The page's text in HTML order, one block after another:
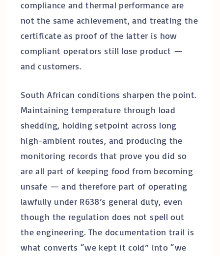
compliance and thermal performance are
not the same achievement, and treating the
certificate as proof of the latter is how
compliant operators still lose product —
and customers.
South African conditions sharpen the point.
Maintaining temperature through load
shedding, holding setpoint across long
high-ambient routes, and producing the
monitoring records that prove you did so
are all part of keeping food from becoming
unsafe — and therefore part of operating
lawfully under R638’s general duty, even
though the regulation does not spell out
the engineering. The documentation trail is
what converts “we kept it cold” into “we